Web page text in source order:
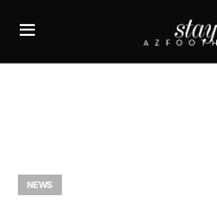
NEWS